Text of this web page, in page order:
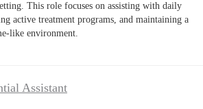
This role focuses on assisting with daily
active treatment programs, and maintaining a
like environment.
Assistant